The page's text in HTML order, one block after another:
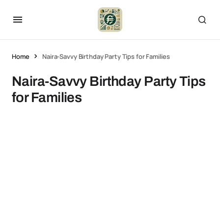
Home Naira-Savvy Birthday Party Tips for Families
Naira-Savvy Birthday Party Tips
for Families